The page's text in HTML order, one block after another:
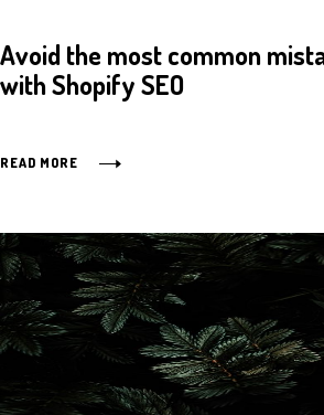
Avoid the most common
with Shopify SEO
READ MORE